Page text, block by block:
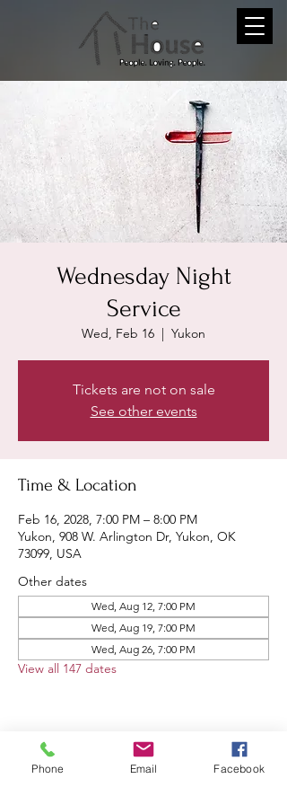
Wednesday Night
Service
Wed, Feb 16
  |
Yukon
Tickets are not on sale
See other events
Time & Location
Feb 16, 2028, 7:00 PM – 8:00 PM
Yukon, 908 W. Arlington Dr, Yukon, OK
73099, USA
Other dates
Wed, Aug 12, 7:00 PM
Wed, Aug 19, 7:00 PM
Wed, Aug 26, 7:00 PM
View all 147 dates
Share this event
Phone Email Facebook